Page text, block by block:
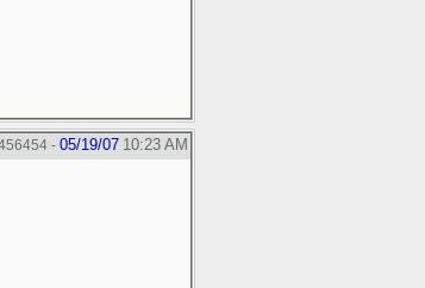
- 05/19/07 10:23 AM